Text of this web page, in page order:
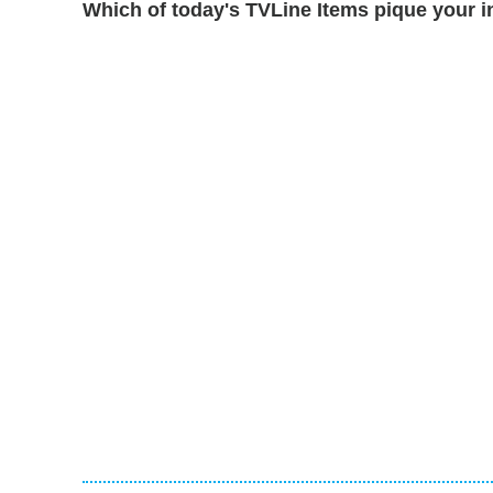
Which of today's TVLine Items pique your